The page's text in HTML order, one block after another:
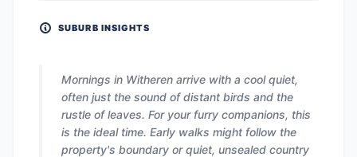
SUBURB INSIGHTS
Mornings in Witheren arrive with a cool quiet,
often just the sound of distant birds and the
rustle of leaves. For your furry companions, this
is the ideal time. Early walks might follow the
property's boundary or quiet, unsealed country